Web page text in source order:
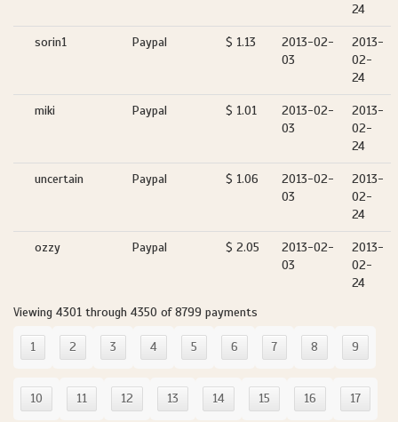
24
sorin1 Paypal $ 1.13
2013-02-
03
2013-
02-
24
miki Paypal $ 1.01
2013-02-
03
2013-
02-
24
uncertain Paypal $ 1.06
2013-02-
03
2013-
02-
24
ozzy Paypal $ 2.05
2013-02-
03
2013-
02-
24
Viewing 4301 through 4350 of 8799 payments
1 2 3 4 5 6 7 8 9
10 11 12 13 14 15 16 17